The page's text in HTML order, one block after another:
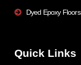
Dyed Epoxy Floors
Quick Links